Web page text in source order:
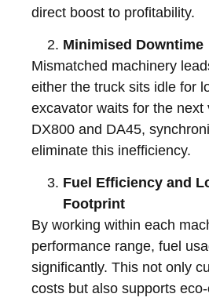
direct boost to profitability.
Minimised Downtime
Mismatched machinery
either the truck sits idle for
excavator waits for the next
DX800 and DA45,
eliminate this inefficiency.
Fuel Efficiency and
Footprint
By working within each
performance range, fuel
significantly. This not only
costs but also supports